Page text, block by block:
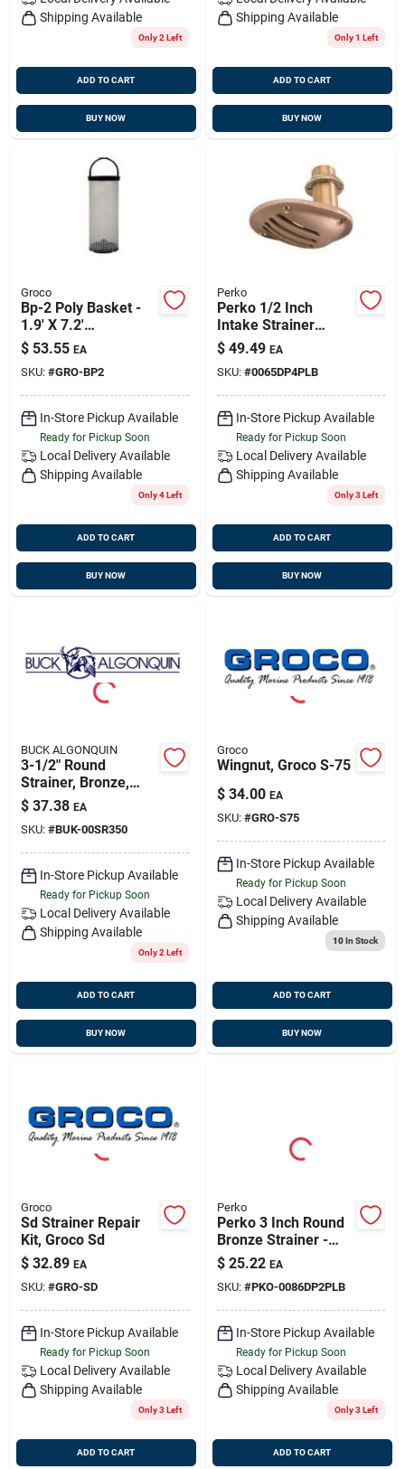
Shipping Available
Only 2 Left
ADD TO CART
BUY NOW
Shipping Available
Only 1 Left
ADD TO CART
BUY NOW
Groco
Bp-2 Poly Basket -
1.9' X 7.2'
Replacement
Strainer
$ 53.55 EA
SKU: #GRO-BP2
In-Store Pickup Available
Ready for Pickup Soon
Local Delivery Available
Shipping Available
Only 4 Left
ADD TO CART
BUY NOW
Perko
Perko 1/2 Inch
Intake Strainer
Bronze Made In The
Usa
$ 49.49 EA
SKU: #0065DP4PLB
In-Store Pickup Available
Ready for Pickup Soon
Local Delivery Available
Shipping Available
Only 3 Left
ADD TO CART
BUY NOW
BUCK ALGONQUIN
3-1/2" Round
Strainer, Bronze,
Buck 00sr350
$ 37.38 EA
SKU: #BUK-00SR350
In-Store Pickup Available
Ready for Pickup Soon
Local Delivery Available
Shipping Available
Only 2 Left
ADD TO CART
BUY NOW
Groco
Wingnut, Groco S-75
$ 34.00 EA
SKU: #GRO-S75
In-Store Pickup Available
Ready for Pickup Soon
Local Delivery Available
Shipping Available
10In Stock
ADD TO CART
BUY NOW
Groco
Sd Strainer Repair
Kit, Groco Sd
$ 32.89 EA
SKU: #GRO-SD
In-Store Pickup Available
Ready for Pickup Soon
Local Delivery Available
Shipping Available
Only 3 Left
ADD TO CART
Perko
Perko 3 Inch Round
Bronze Strainer -
Thru-hull Size 3/4'';
3''od; 2''id
$ 25.22 EA
SKU: #PKO-0086DP2PLB
In-Store Pickup Available
Ready for Pickup Soon
Local Delivery Available
Shipping Available
Only 3 Left
ADD TO CART